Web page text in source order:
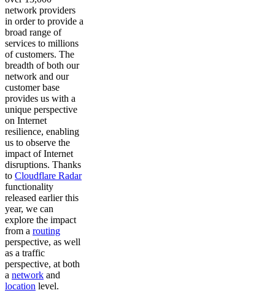
network providers
in order to provide a
broad range of
services to millions
of customers. The
breadth of both our
network and our
customer base
provides us with a
unique perspective
on Internet
resilience, enabling
us to observe the
impact of Internet
disruptions. Thanks
to Cloudflare Radar
functionality
released earlier this
year, we can
explore the impact
from a routing
perspective, as well
as a traffic
perspective, at both
a network and
location level.